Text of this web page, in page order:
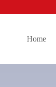
Home